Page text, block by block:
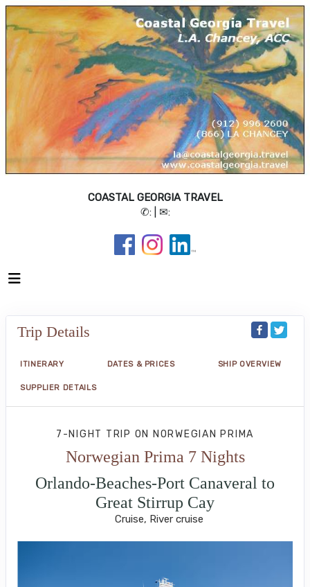
COASTAL GEORGIA TRAVEL
✆:
| ✉:
Trip Details
ITINERARY DATES & PRICES SHIP OVERVIEW
SUPPLIER DETAILS
7-NIGHT TRIP ON NORWEGIAN PRIMA
Norwegian Prima 7 Nights
Orlando-Beaches-Port Canaveral to
Great Stirrup Cay
Cruise, River cruise